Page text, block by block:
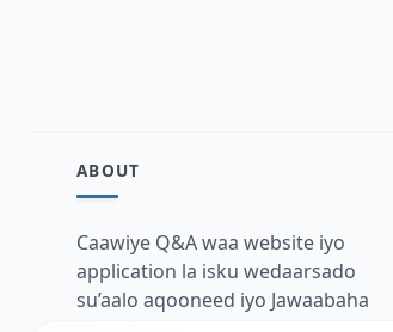
ABOUT
Caawiye Q&A waa website iyo
application la isku wedaarsado
su’aalo aqooneed iyo Jawaabaha